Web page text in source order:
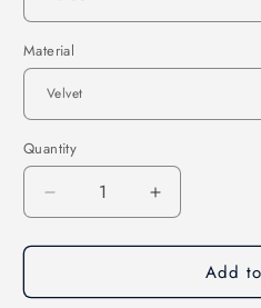
Material
Quantity
Decrease
quantity
for
Designer
Increase
quantity
for
Maroon
Designer
Add